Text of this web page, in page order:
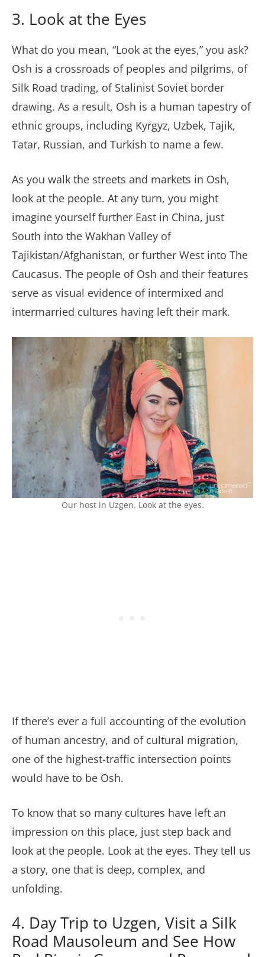
3. Look at the Eyes
What do you mean, “Look at the eyes,” you ask?
Osh is a crossroads of peoples and pilgrims, of
Silk Road trading, of Stalinist Soviet border
drawing. As a result, Osh is a human tapestry of
ethnic groups, including Kyrgyz, Uzbek, Tajik,
Tatar, Russian, and Turkish to name a few.
As you walk the streets and markets in Osh,
look at the people. At any turn, you might
imagine yourself further East in China, just
South into the Wakhan Valley of
Tajikistan/Afghanistan, or further West into The
Caucasus. The people of Osh and their features
serve as visual evidence of intermixed and
intermarried cultures having left their mark.
Our host in Uzgen. Look at the eyes.
If there’s ever a full accounting of the evolution
of human ancestry, and of cultural migration,
one of the highest-traffic intersection points
would have to be Osh.
To know that so many cultures have left an
impression on this place, just step back and
look at the people. Look at the eyes. They tell us
a story, one that is deep, complex, and
unfolding.
4. Day Trip to Uzgen, Visit a Silk
Road Mausoleum and See How